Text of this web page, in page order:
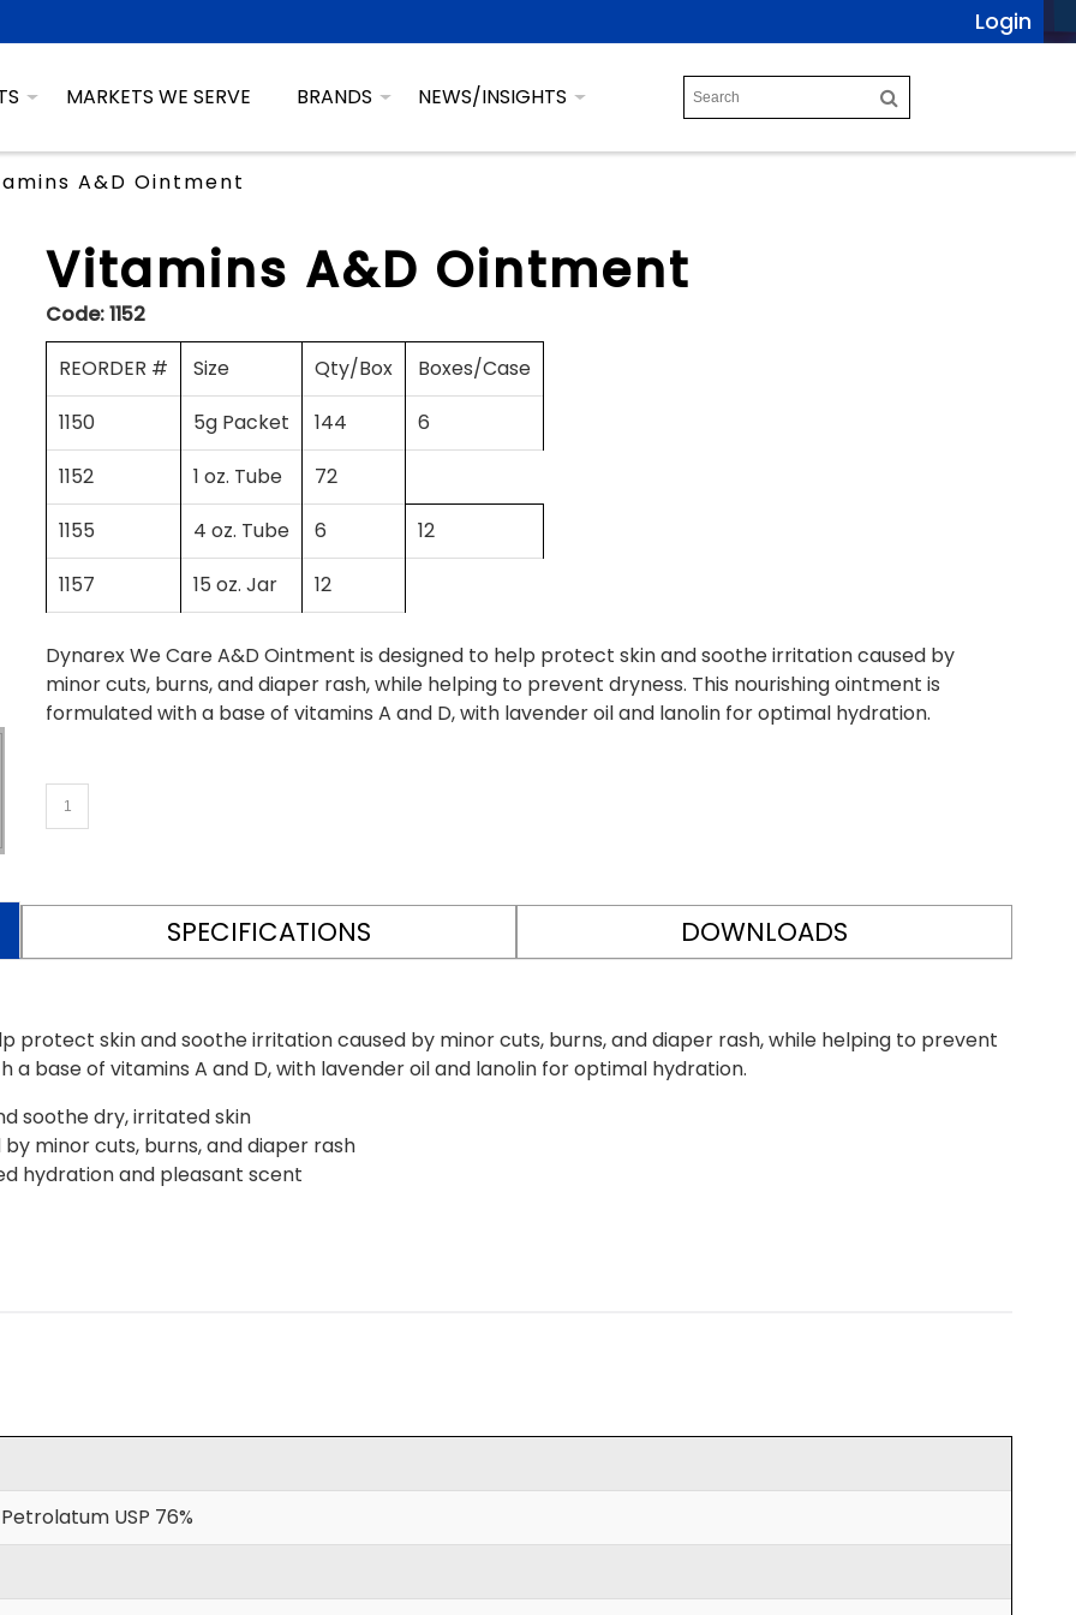
Login
MARKETS WE SERVE BRANDS NEWS/INSIGHTS
A&D Ointment
Vitamins A&D Ointment
Code:1152
REORDER #
Size Qty/Box
Boxes/Case
1150
5g Packet 144
6
1152
1 oz. Tube
72
1155
4 oz. Tube 6
12
1157
15 oz. Jar 12
Dynarex We Care A&D Ointment is designed to help protect skin and soothe irritation caused by
minor cuts, burns, and diaper rash, while helping to prevent dryness. This nourishing ointment is
formulated with a base of vitamins A and D, with lavender oil and lanolin for optimal hydration.
SPECIFICATIONS DOWNLOADS
protect skin and soothe irritation caused by minor cuts, burns, and diaper rash, while helping to prevent
a base of vitamins A and D, with lavender oil and lanolin for optimal hydration.
soothe dry, irritated skin
minor cuts, burns, and diaper rash
hydration and pleasant scent
USP 76%